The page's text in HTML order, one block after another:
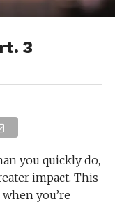
3
you quickly do,
impact. This
you’re